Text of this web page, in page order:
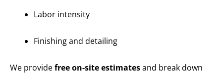
Labor intensity
Finishing and detailing
We providefree on-site estimatesand break down